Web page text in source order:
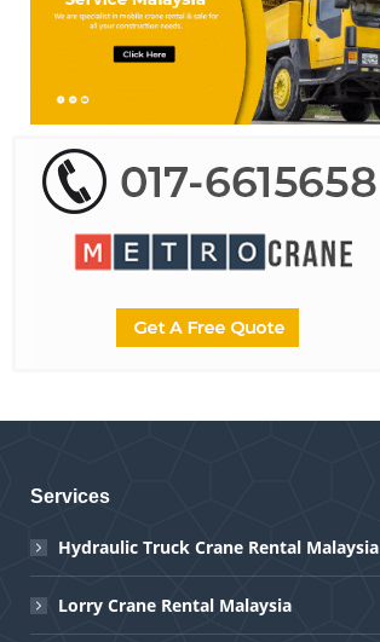
Services
Hydraulic Truck Crane Rental Malaysia
Lorry Crane Rental Malaysia